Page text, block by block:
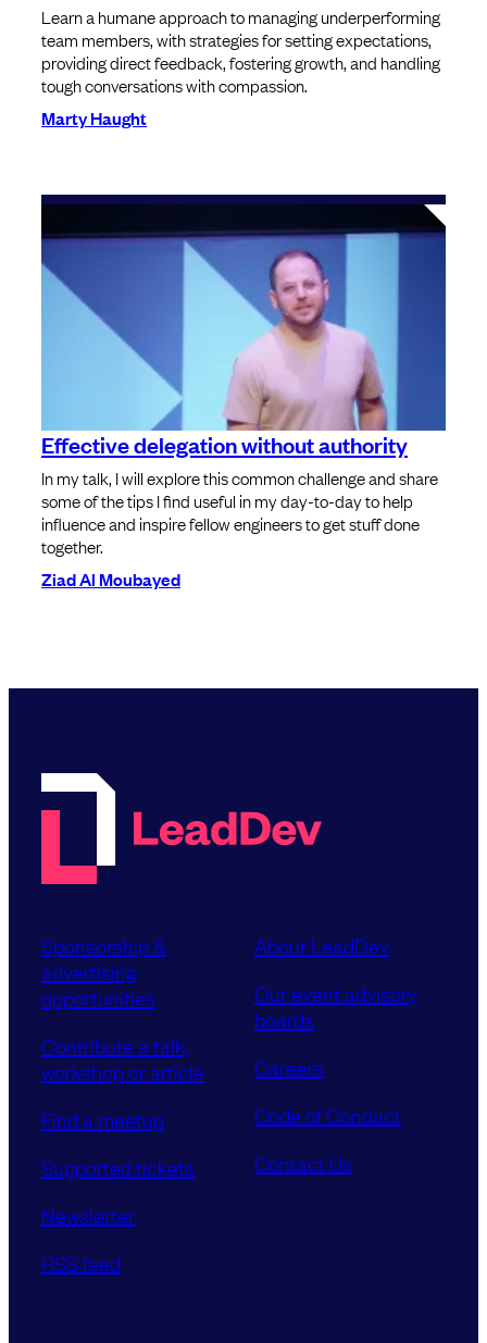
Learn a humane approach to managing underperforming
team members, with strategies for setting expectations,
providing direct feedback, fostering growth, and handling
tough conversations with compassion.
Marty Haught
Effective delegation without authority
In my talk, I will explore this common challenge and share
some of the tips I find useful in my day-to-day to help
influence and inspire fellow engineers to get stuff done
together.
Ziad Al Moubayed
Sponsorship &
advertising
opportunities
Contribute a talk,
workshop or article
Find a meetup
Supported tickets
Newsletter
RSS feed
About LeadDev
Our event advisory
boards
Careers
Code of Conduct
Contact Us